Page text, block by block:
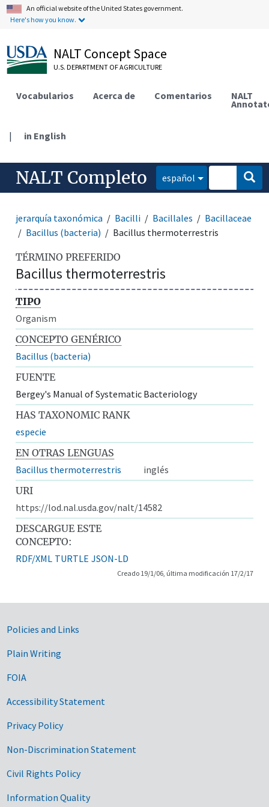
An official website of the United States government.
Here's how you know.
NALT Concept Space
U.S. DEPARTMENT OF AGRICULTURE
Vocabularios Acerca de Comentarios NALT
| in English
NALT Completo español
jerarquía taxonómica Bacilli Bacillales
Bacillaceae
Bacillus (bacteria)
Bacillus thermoterrestris
TÉRMINO PREFERIDO
Bacillus thermoterrestris
TIPO
Organism
CONCEPTO GENÉRICO
Bacillus (bacteria)
FUENTE
Bergey's Manual of Systematic Bacteriology
HAS TAXONOMIC RANK
especie
EN OTRAS LENGUAS
Bacillus thermoterrestris
inglés
URI
https://lod.nal.usda.gov/nalt/14582
DESCARGUE ESTE
CONCEPTO:
RDF/XML TURTLE JSON-LD
Creado 19/1/06, última modificación 17/2/17
Government Links
Policies and Links
Plain Writing
FOIA
Accessibility Statement
Privacy Policy
Non-Discrimination Statement
Civil Rights Policy
Information Quality